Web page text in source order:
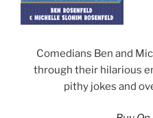
Comedians Ben and
through their hilarious
pithy jokes and